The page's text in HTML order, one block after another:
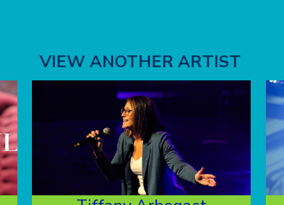
VIEW ANOTHER ARTIST